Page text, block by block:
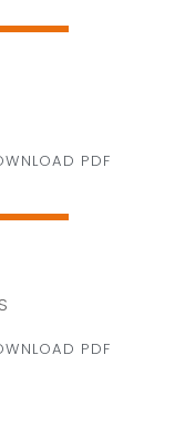
PDF
PDF